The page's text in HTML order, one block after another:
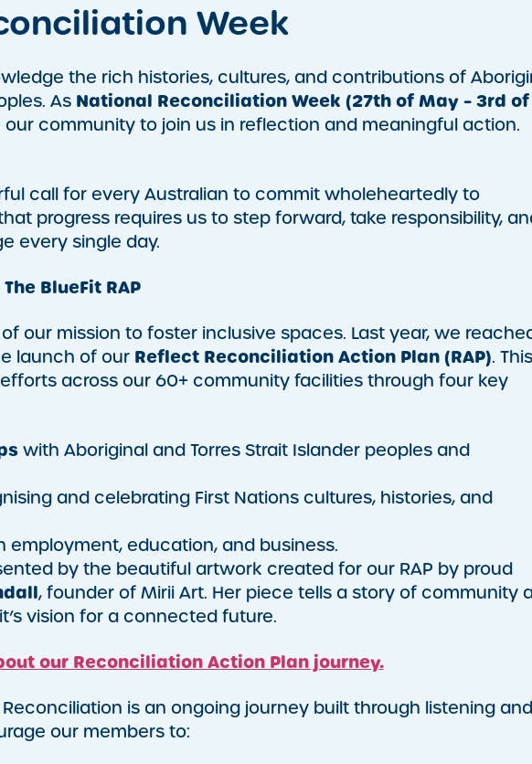
Week
the rich histories, cultures, and contributions of
As National Reconciliation Week (27th of May – 3rd of
community to join us in reflection and meaningful action.
call for every Australian to commit wholeheartedly to
progress requires us to step forward, take responsibility,
every single day.
BlueFit RAP
our mission to foster inclusive spaces. Last year, we
launch of our Reflect Reconciliation Action Plan (RAP). This
across our 60+ community facilities through four key
with Aboriginal and Torres Strait Islander peoples and
and celebrating First Nations cultures, histories, and
employment, education, and business.
by the beautiful artwork created for our RAP by proud
, founder of Mirii Art. Her piece tells a story of community
vision for a connected future.
our Reconciliation Action Plan journey.
Reconciliation is an ongoing journey built through listening and
our members to: